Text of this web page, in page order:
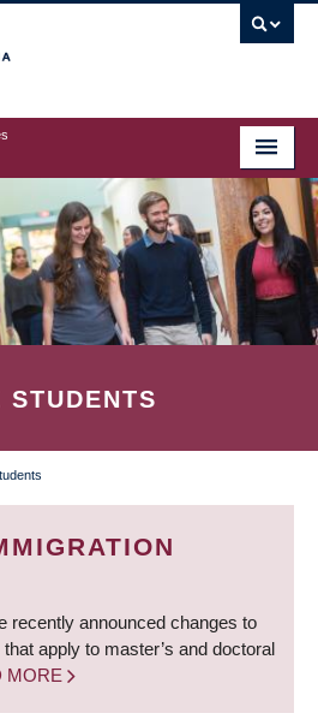
STUDENTS
recently announced changes to
apply to master’s and doctoral
MORE